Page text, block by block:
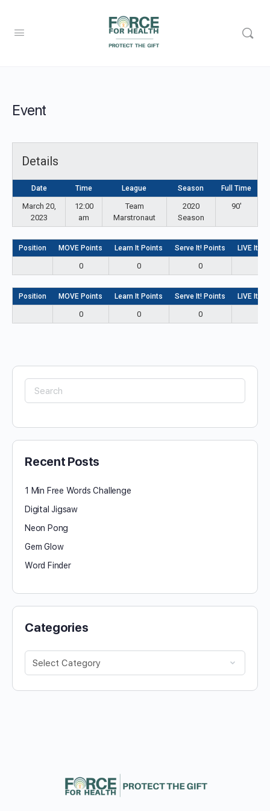
Event
Details
Date Time League Season Full Time
March 20,
2023
12:00
am
Team
Marstronaut
2020
Season
90'
Position MOVE Points Learn It Points Serve It! Points LIVE It!
0 0 0
Position MOVE Points Learn It Points Serve It! Points LIVE It!
0 0 0
Search
for:
Recent Posts
1 Min Free Words Challenge
Digital Jigsaw
Neon Pong
Gem Glow
Word Finder
Categories
Categories